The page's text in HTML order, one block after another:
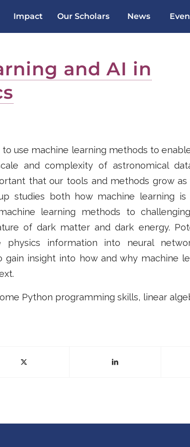
Impact Our Scholars News
and AI in
use machine learning methods to
and complexity of astronomical
that our tools and methods grow
studies both how machine learning
learning methods to
of dark matter and dark energy.
physics information into neural
gain insight into how and why machine
Python programming skills, linear